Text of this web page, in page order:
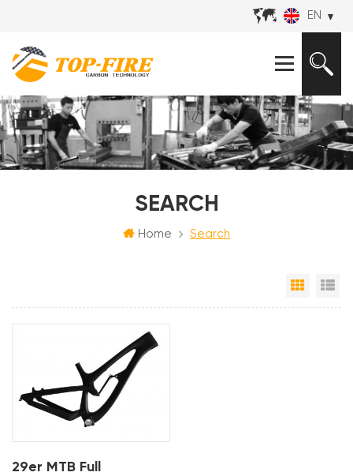
EN
SEARCH
Home Search
Grid
29er MTB Full